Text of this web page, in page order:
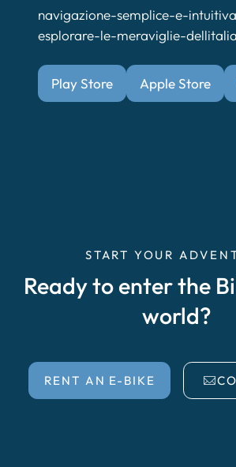
navigazione-semplice-e-
esplorare-le-meraviglie-
Play Store Apple Store
START YOUR
Ready to enter the
world?
RENT AN E-BIKE